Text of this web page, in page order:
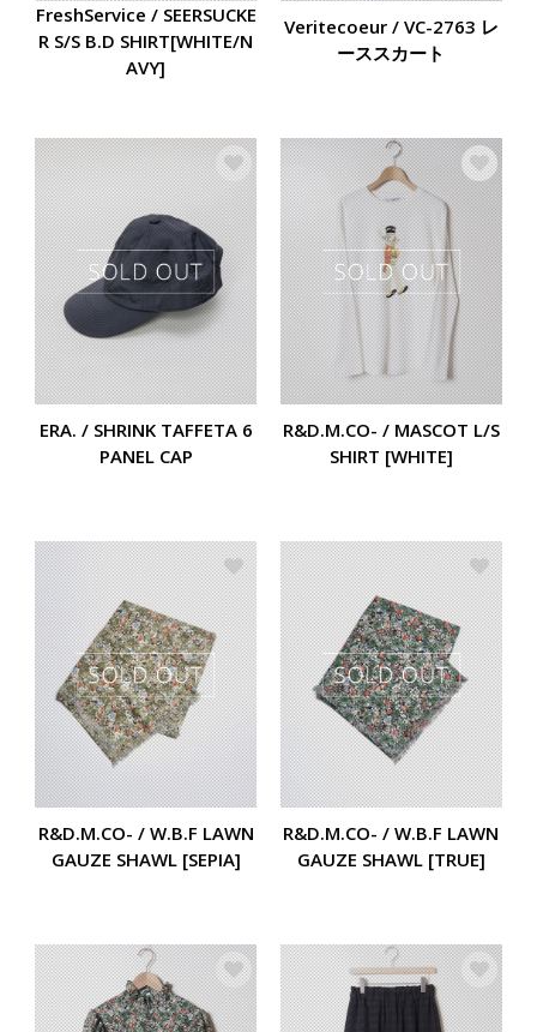
FreshService / SEERSUCKE
R S/S B.D SHIRT[WHITE/N
AVY]
Veritecoeur / VC-2763 レ
ーススカート
ERA. / SHRINK TAFFETA 6
PANEL CAP
R&D.M.CO- / MASCOT L/S
SHIRT [WHITE]
R&D.M.CO- / W.B.F LAWN
GAUZE SHAWL [SEPIA]
R&D.M.CO- / W.B.F LAWN
GAUZE SHAWL [TRUE]